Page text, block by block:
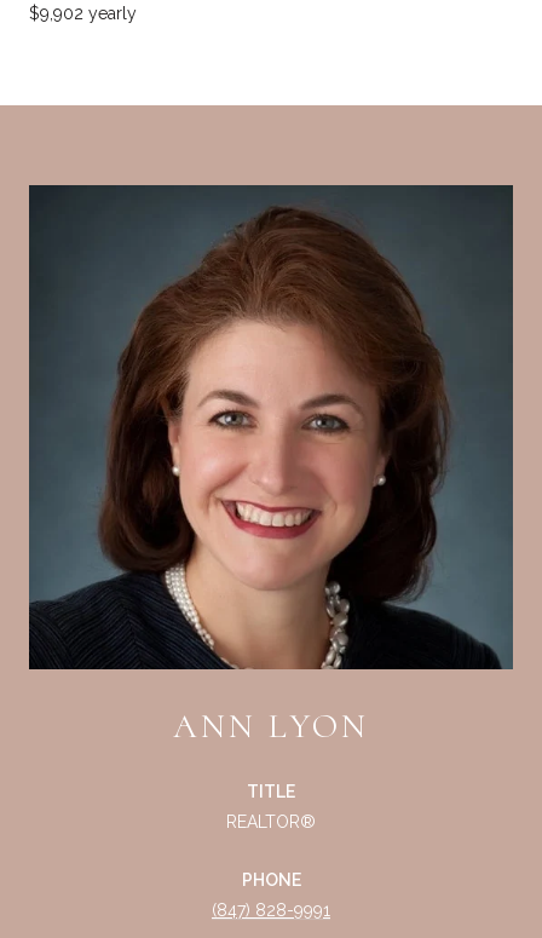
$9,902 yearly
ANN LYON
TITLE
REALTOR®
PHONE
(847) 828-9991